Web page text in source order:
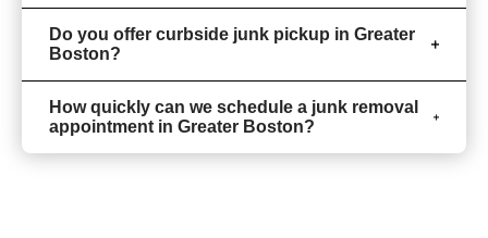
Do you offer curbside junk pickup in Greater
Boston?
How quickly can we schedule a junk removal
appointment in Greater Boston?